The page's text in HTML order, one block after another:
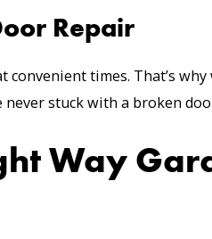
Repair
times. That’s
never stuck with a broken
Way